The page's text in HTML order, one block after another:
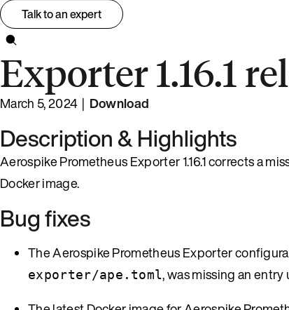
Talk to an expert
Exporter 1.16.1
March 5, 2024 | Download
Description & Highlights
Aerospike Prometheus Exporter 1.16.1 corrects a
Docker image.
Bug fixes
The Aerospike Prometheus Exporter
exporter/ape.toml, was missing an entry